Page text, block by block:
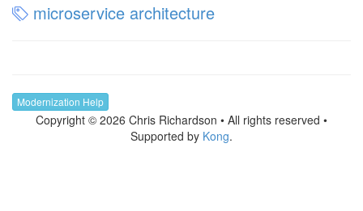
microservice architecture
Modernization Help
Copyright © 2026 Chris Richardson • All rights reserved •
Supported by Kong.